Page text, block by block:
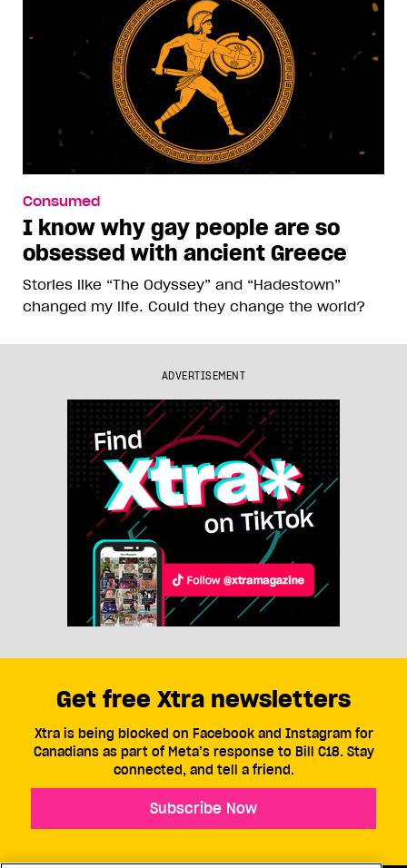
Consumed
I know why gay people are so
obsessed with ancient Greece
Stories like “The Odyssey” and “Hadestown”
changed my life. Could they change the world?
ADVERTISEMENT
Get free Xtra newsletters
Xtra is being blocked on Facebook and Instagram for
Canadians as part of Meta’s response to Bill C18. Stay
connected, and tell a friend.
Subscribe Now